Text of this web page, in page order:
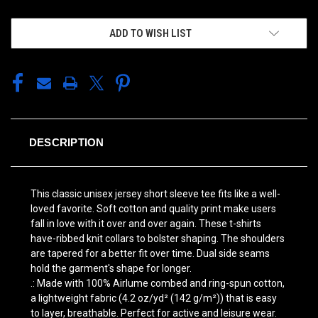
ADD TO WISH LIST
DESCRIPTION
This classic unisex jersey short sleeve tee fits like a well-
loved favorite. Soft cotton and quality print make users
fall in love with it over and over again. These t-shirts
have-ribbed knit collars to bolster shaping. The shoulders
are tapered for a better fit over time. Dual side seams
hold the garment's shape for longer.
.: Made with 100% Airlume combed and ring-spun cotton,
a lightweight fabric (4.2 oz/yd² (142 g/m²)) that is easy
to layer, breathable. Perfect for active and leisure wear.